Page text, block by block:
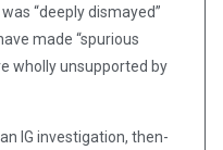
“deeply dismayed”
made “spurious
wholly unsupported by
IG investigation, then-